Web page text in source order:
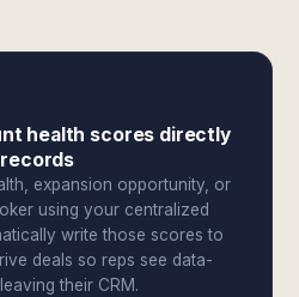
health scores directly
expansion opportunity, or
using your centralized
write those scores to
deals so reps see data-
their CRM.